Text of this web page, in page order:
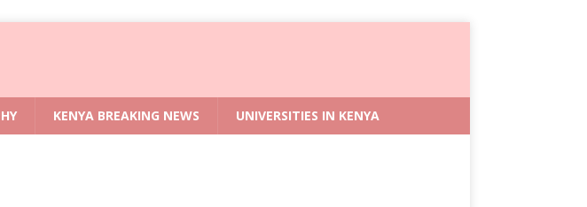
KENYA BREAKING NEWS UNIVERSITIES IN KENYA